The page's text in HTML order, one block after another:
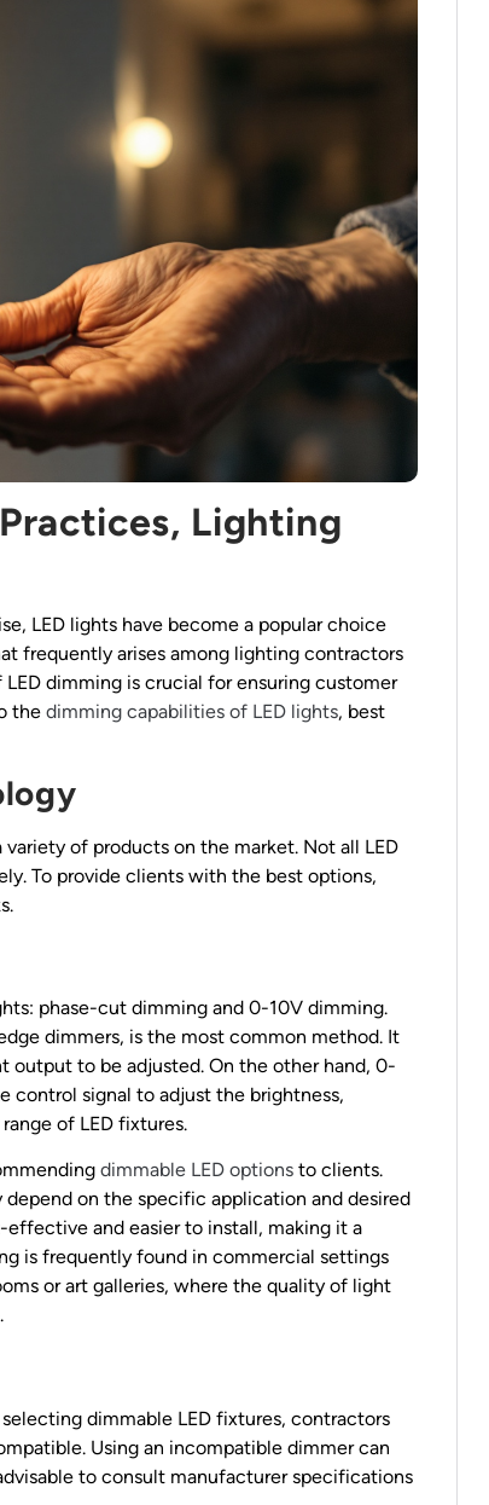
Lighting
LED lights have become a popular choice
frequently arises among lighting contractors
dimming is crucial for ensuring customer
the dimming capabilities of LED lights, best
of products on the market. Not all LED
To provide clients with the best options,
phase-cut dimming and 0-10V dimming.
dimmers, is the most common method. It
to be adjusted. On the other hand, 0-
control signal to adjust the brightness,
of LED fixtures.
dimmable LED options to clients.
on the specific application and desired
and easier to install, making it a
is frequently found in commercial settings
or art galleries, where the quality of light
dimmable LED fixtures, contractors
Using an incompatible dimmer can
to consult manufacturer specifications